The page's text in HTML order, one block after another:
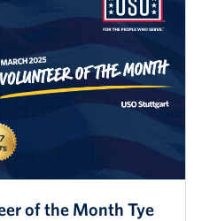
of the Month Tye